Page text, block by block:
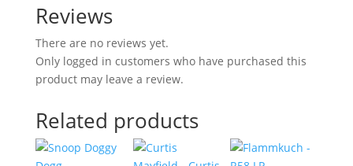
Reviews
There are no reviews yet.
Only logged in customers who have purchased this
product may leave a review.
Related products